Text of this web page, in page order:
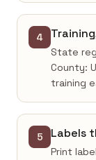
4
State
County:
training
5 Labels
Print